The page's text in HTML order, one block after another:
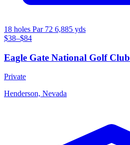
18 holes Par 72 6,885 yds
$38–$84
Eagle Gate National Golf Club
Private
Henderson, Nevada